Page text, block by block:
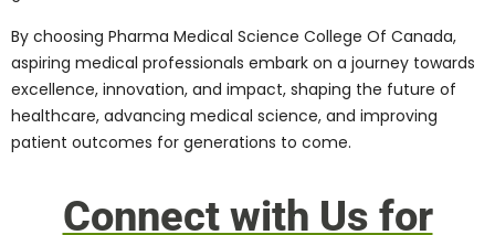
College Of Canada opens doors to many
career opportunities,job placements , and
professional growth prospects. The
college’s comprehensive curriculum,
hands-on training, industry partnerships,
students to: